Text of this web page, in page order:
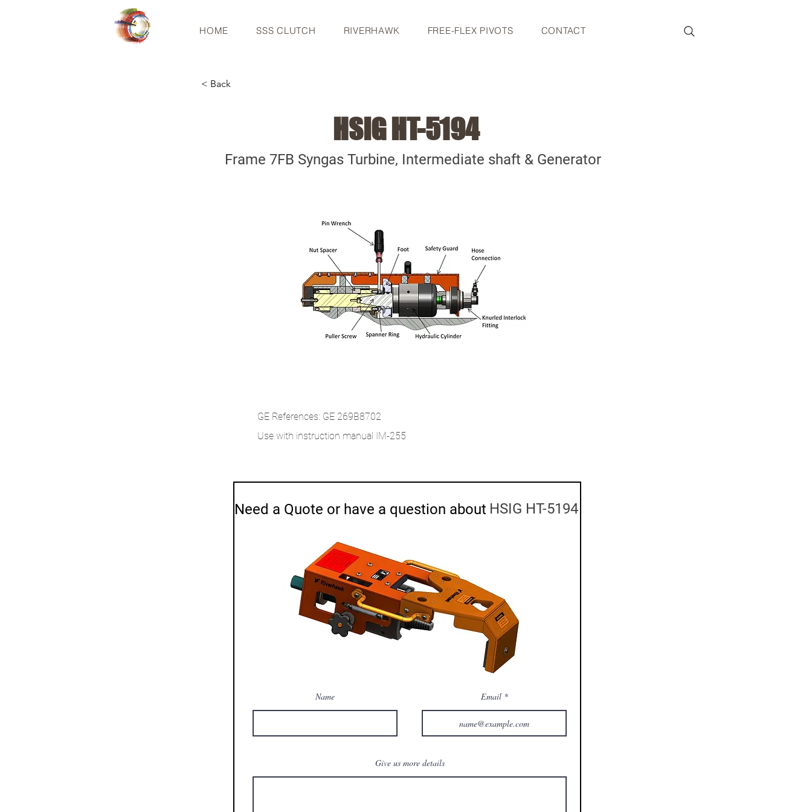
HOME SSS CLUTCH RIVERHAWK FREE-FLEX PIVOTS CONTACT
< Back
HSIG HT-5194
Frame 7FB Syngas Turbine, Intermediate shaft & Generator
GE References: GE 269B8702
Use with instruction manual IM-255
Need a Quote or have a question about HSIG HT-5194
Name Email
Give us more details